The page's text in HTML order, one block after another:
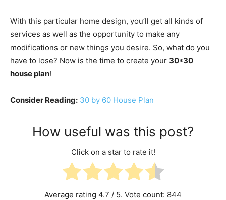
With this particular home design, you’ll get all kinds of
services as well as the opportunity to make any
modifications or new things you desire. So, what do you
have to lose? Now is the time to create your 30*30
house plan!
Consider Reading: 30 by 60 House Plan
How useful was this post?
Click on a star to rate it!
Average rating 4.7 / 5. Vote count: 844